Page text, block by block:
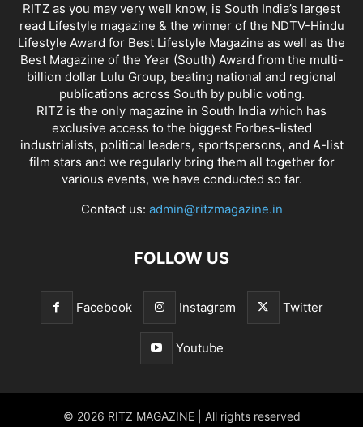
RITZ as you may very well know, is South India’s largest
read Lifestyle magazine & the winner of the NDTV-Hindu
Lifestyle Award for Best Lifestyle Magazine as well as the
Best Magazine of the Year (South) Award from the multi-
billion dollar Lulu Group, beating national and regional
publications across South by public voting.
RITZ is the only magazine in South India which has
exclusive access to the biggest Forbes-listed
industrialists, political leaders, sportspersons, and A-list
film stars and we regularly bring them all together for
various events, we have conducted so far.
Contact us: admin@ritzmagazine.in
FOLLOW US
Facebook Instagram Twitter
Youtube
© 2026 RITZ MAGAZINE | All rights reserved